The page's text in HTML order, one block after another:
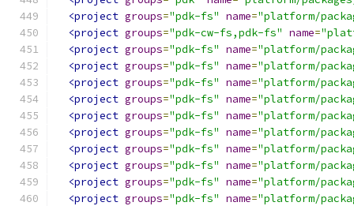
<project groups="pdk-fs" name="platform/
<project groups="pdk-cw-fs,pdk-fs" name=
<project groups="pdk-fs" name="platform/
<project groups="pdk-fs" name="platform/
<project groups="pdk-fs" name="platform/
<project groups="pdk-fs" name="platform/
<project groups="pdk-fs" name="platform/
<project groups="pdk-fs" name="platform/
<project groups="pdk-fs" name="platform/
<project groups="pdk-fs" name="platform/
<project groups="pdk-fs" name="platform/
<project groups="pdk-fs" name="platform/